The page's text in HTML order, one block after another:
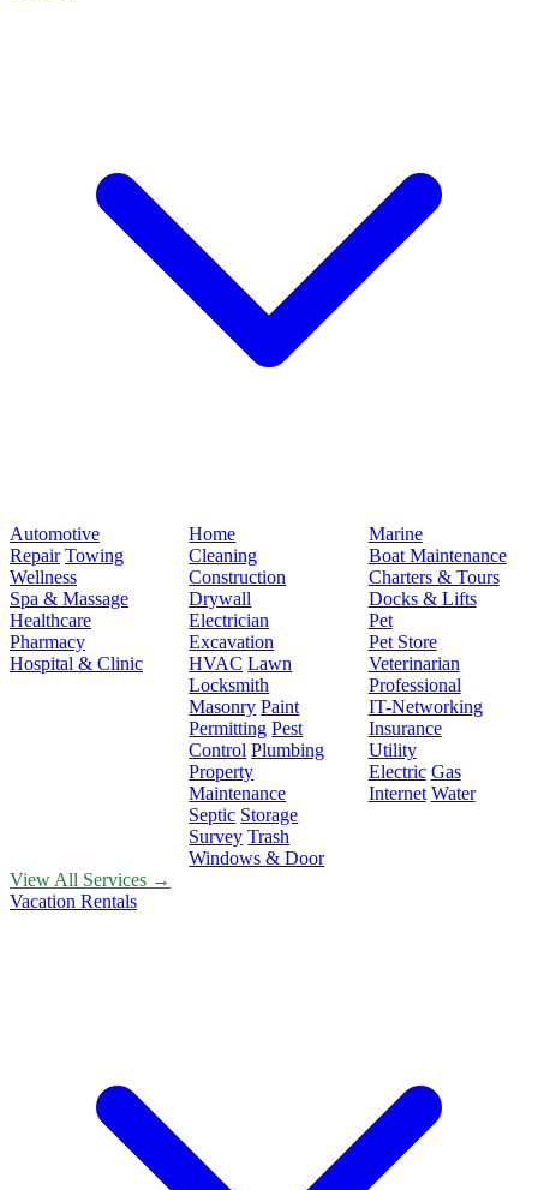
Automotive
Repair Towing
Wellness
Spa & Massage
Healthcare
Pharmacy
Hospital & Clinic
Home
Cleaning
Construction
Drywall
Electrician
Excavation
HVAC Lawn
Locksmith
Masonry Paint
Permitting Pest
Control Plumbing
Property
Maintenance
Septic Storage
Survey Trash
Windows & Door
Marine
Boat Maintenance
Charters & Tours
Docks & Lifts
Pet
Pet Store
Veterinarian
Professional
IT-Networking
Insurance
Utility
Electric Gas
Internet Water
View All Services →
Vacation Rentals